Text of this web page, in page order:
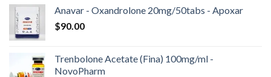
Anavar - Oxandrolone 20mg/50tabs - Apoxar
$90.00
Trenbolone Acetate (Fina) 100mg/ml -
NovoPharm